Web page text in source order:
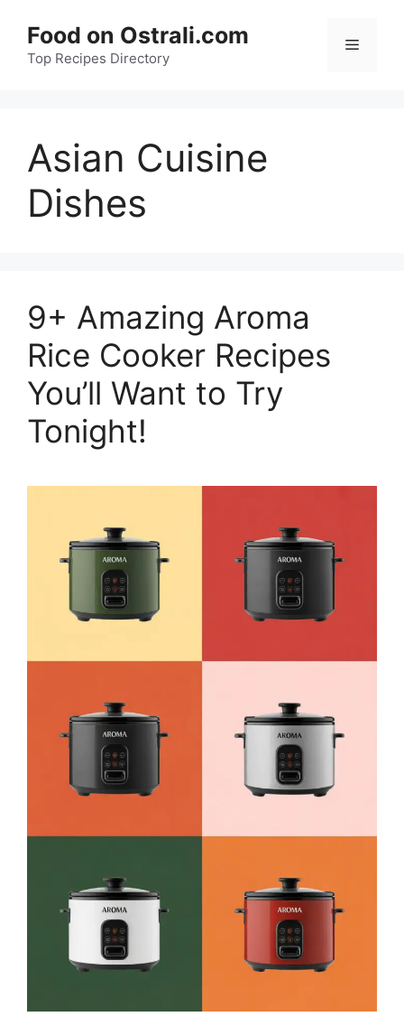
content
Food on Ostrali.com
Top Recipes Directory
Menu
Asian Cuisine
Dishes
9+ Amazing Aroma
Rice Cooker Recipes
You’ll Want to Try
Tonight!